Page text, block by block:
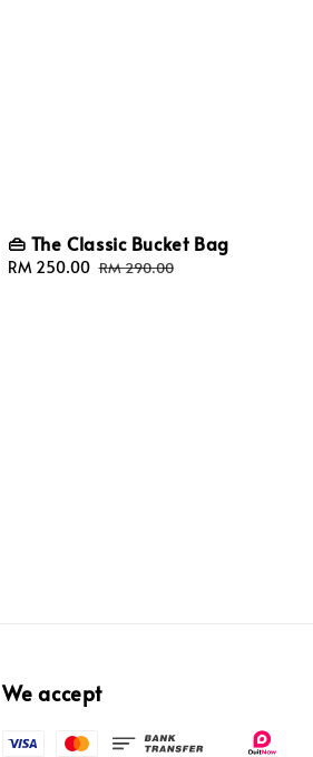
👜 The Classic Bucket Bag
Sale
RM 250.00 Regular
RM 290.00
We accept